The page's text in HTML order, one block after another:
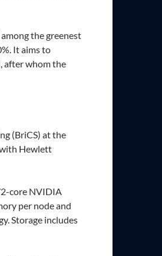
the greenest
It aims to
after whom the
(BriCS) at the
Hewlett
core NVIDIA
per node and
Storage includes